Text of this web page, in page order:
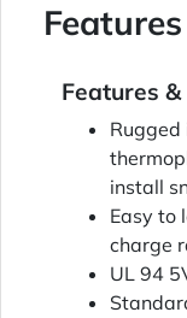
Features
Features
install
Easy to
charge
UL 94